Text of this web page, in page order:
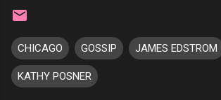
CHICAGO GOSSIP JAMES EDSTROM
KATHY POSNER